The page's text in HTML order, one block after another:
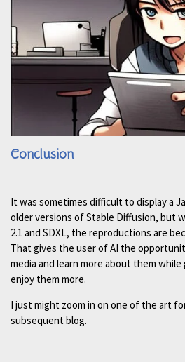
Conclusion
It was sometimes difficult to display a
older versions of Stable Diffusion, but
2.1 and SDXL, the reproductions are
That gives the user of AI the
media and learn more about them
enjoy them more.
I just might zoom in on one of the art
subsequent blog.